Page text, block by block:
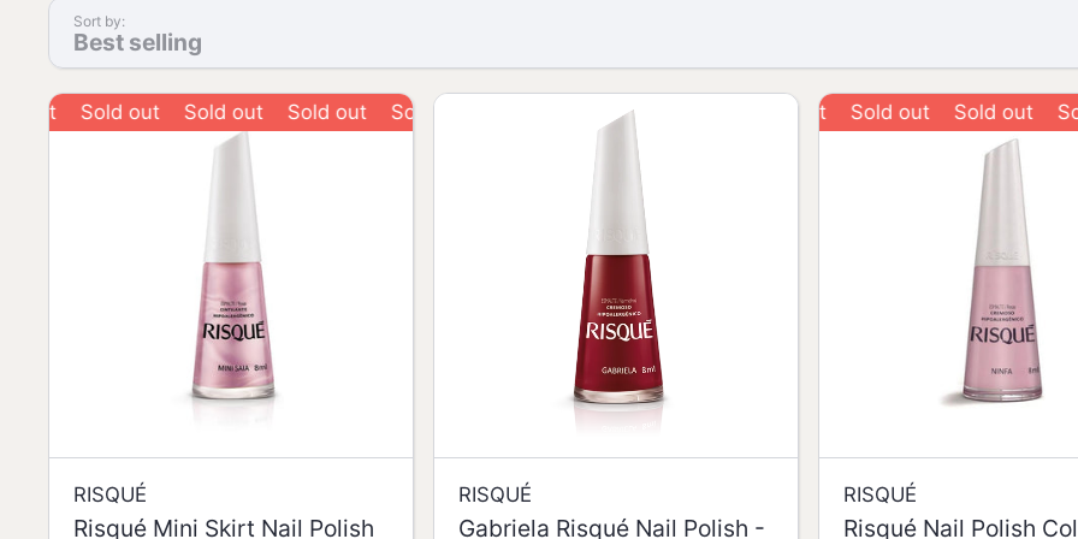
Sort by:
Best selling
Sold out Sold out Sold out Sold out
RISQUÉ
Risqué Mini Skirt Nail Polish
RISQUÉ
Gabriela Risqué Nail Polish -
Sold out Sold out Sold
RISQUÉ
Risqué Nail Polish